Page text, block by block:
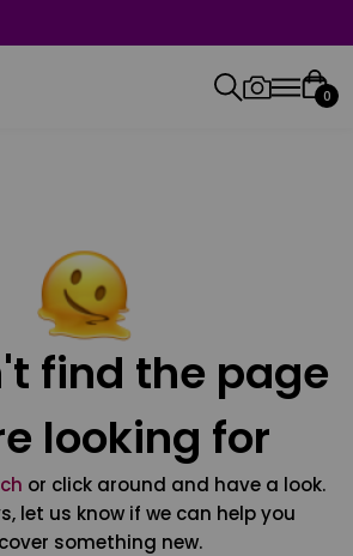
0
find the page
looking for
or click around and have a look.
let us know if we can help you
something new.